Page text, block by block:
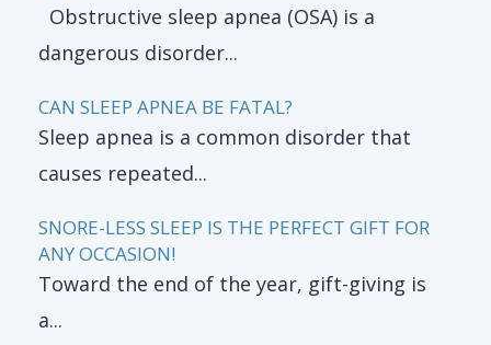
Obstructive sleep apnea (OSA) is a
dangerous disorder...
CAN SLEEP APNEA BE FATAL?
Sleep apnea is a common disorder that
causes repeated...
SNORE-LESS SLEEP IS THE PERFECT GIFT FOR
ANY OCCASION!
Toward the end of the year, gift-giving is
a...